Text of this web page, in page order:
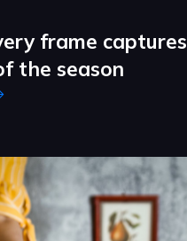
frame captures
the season